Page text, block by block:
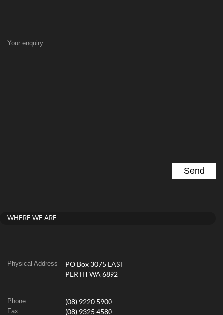
Your enquiry
WHERE WE ARE
Physical Address
PO Box 3075 EAST
PERTH WA 6892
Phone (08) 9220 5900
Fax (08) 9325 4580